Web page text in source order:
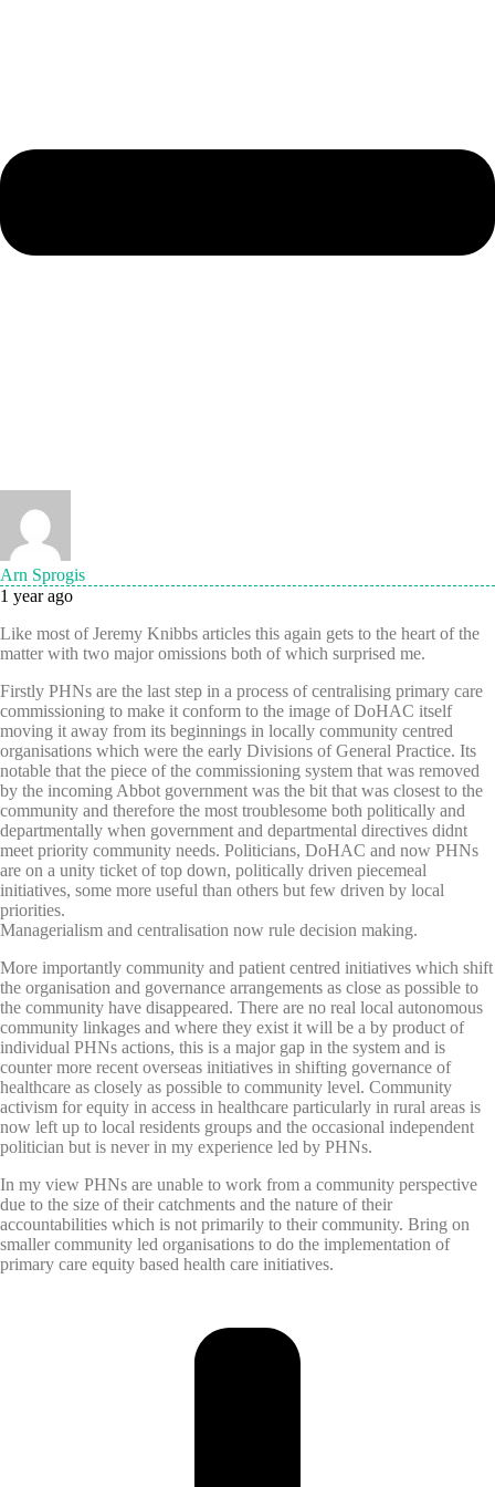
Arn Sprogis
1 year ago
Like most of Jeremy Knibbs articles this again gets to the heart of the
matter with two major omissions both of which surprised me.
Firstly PHNs are the last step in a process of centralising primary care
commissioning to make it conform to the image of DoHAC itself
moving it away from its beginnings in locally community centred
organisations which were the early Divisions of General Practice. Its
notable that the piece of the commissioning system that was removed
by the incoming Abbot government was the bit that was closest to the
community and therefore the most troublesome both politically and
departmentally when government and departmental directives didnt
meet priority community needs. Politicians, DoHAC and now PHNs
are on a unity ticket of top down, politically driven piecemeal
initiatives, some more useful than others but few driven by local
priorities.
Managerialism and centralisation now rule decision making.
More importantly community and patient centred initiatives which shift
the organisation and governance arrangements as close as possible to
the community have disappeared. There are no real local autonomous
community linkages and where they exist it will be a by product of
individual PHNs actions, this is a major gap in the system and is
counter more recent overseas initiatives in shifting governance of
healthcare as closely as possible to community level. Community
activism for equity in access in healthcare particularly in rural areas is
now left up to local residents groups and the occasional independent
politician but is never in my experience led by PHNs.
In my view PHNs are unable to work from a community perspective
due to the size of their catchments and the nature of their
accountabilities which is not primarily to their community. Bring on
smaller community led organisations to do the implementation of
primary care equity based health care initiatives.